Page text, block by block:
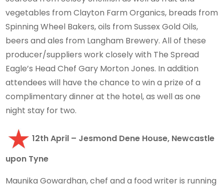
vegetables from Clayton Farm Organics, breads from
Spinning Wheel Bakers, oils from Sussex Gold Oils,
beers and ales from Langham Brewery. All of these
producer/suppliers work closely with The Spread
Eagle’s Head Chef Gary Morton Jones. In addition
attendees will have the chance to win a prize of a
complimentary dinner at the hotel, as well as one
night stay for two.
12th April – Jesmond Dene House, Newcastle
upon Tyne
Maunika Gowardhan, chef and a food writer is running